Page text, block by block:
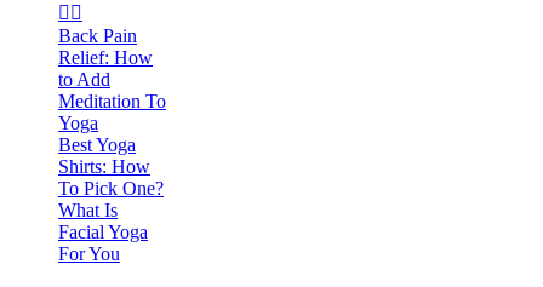
🧘‍♀️
Back Pain
Relief: How
to Add
Meditation To
Yoga
Best Yoga
Shirts: How
To Pick One?
What Is
Facial Yoga
For You